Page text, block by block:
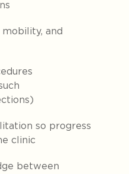
and
so progress
clinic
between